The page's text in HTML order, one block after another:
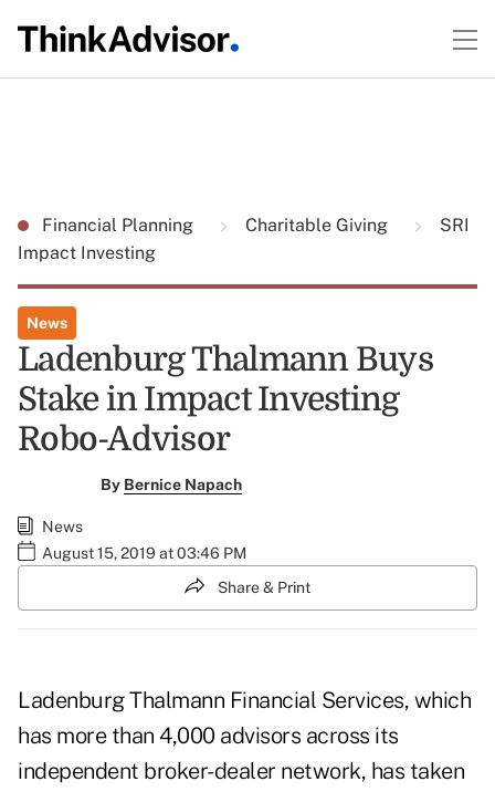
Financial Planning Charitable Giving
SRI
Impact Investing
News
Ladenburg Thalmann Buys
Stake in Impact Investing
Robo-Advisor
By Bernice Napach
News
August 15, 2019 at 03:46 PM
Share & Print
Ladenburg Thalmann Financial Services, which
has more than 4,000 advisors across its
independent broker-dealer network, has taken